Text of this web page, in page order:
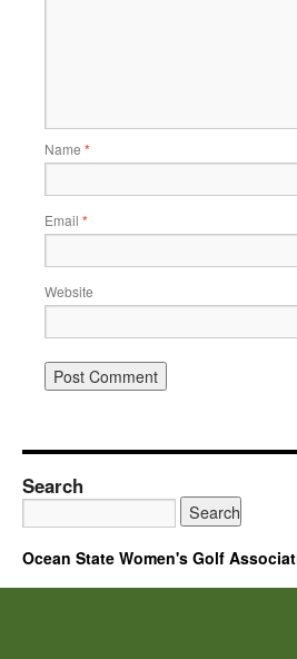
Name *
Email *
Website
Search
Ocean State Women's Golf